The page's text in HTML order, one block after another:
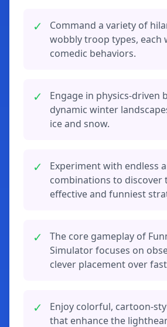
✓
Command a variety of
wobbly troop types, each
comedic behaviors.
✓
Engage in physics-driven
dynamic winter
ice and snow.
✓
Experiment with endless
combinations to discover
effective and funniest
✓
The core gameplay of
Simulator focuses on
clever placement over
✓
Enjoy colorful, cartoon-
that enhance the